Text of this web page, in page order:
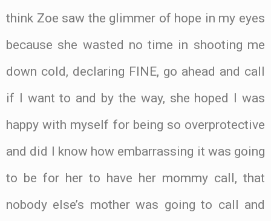
think Zoe saw the glimmer of hope in my eyes
because she wasted no time in shooting me
down cold, declaring FINE, go ahead and call
if I want to and by the way, she hoped I was
happy with myself for being so overprotective
and did I know how embarrassing it was going
to be for her to have her mommy call, that
nobody else’s mother was going to call and